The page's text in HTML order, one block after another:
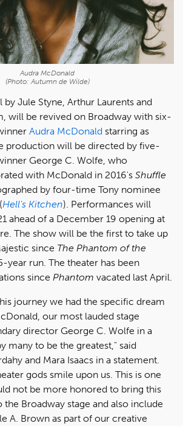
Audra McDonald
(Photo: Autumn de Wilde)
by Jule Styne, Arthur Laurents and
will be revived on Broadway with six-
Audra McDonald starring as
production will be directed by five-
George C. Wolfe, who
with McDonald in 2016's Shuffle
by four-time Tony nominee
Hell's Kitchen). Performances will
ahead of a December 19 opening at
The show will be the first to take up
since The Phantom of the
year run. The theater has been
since Phantom vacated last April.
journey we had the specific dream
our most lauded stage
director George C. Wolfe in a
many to be the greatest," said
and Mara Isaacs in a statement.
gods smile upon us. This is one
not be more honored to bring this
Broadway stage and also include
A. Brown as part of our creative